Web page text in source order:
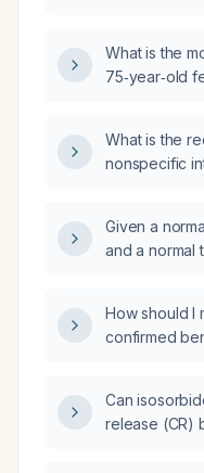
What is the
75‑year‑old
and chest CT
predominant
What is the
nonspecific
Given a
and a normal
awake that
returns in the
How should I
confirmed
enzymes,
Can
release (CR)